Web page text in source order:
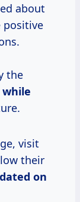
about
positive
the
while
visit
their
on